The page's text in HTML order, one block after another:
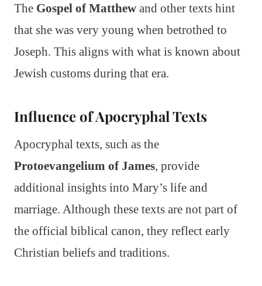
The Gospel of Matthew and other texts hint
that she was very young when betrothed to
Joseph. This aligns with what is known about
Jewish customs during that era.
Influence of Apocryphal Texts
Apocryphal texts, such as the
Protoevangelium of James, provide
additional insights into Mary’s life and
marriage. Although these texts are not part of
the official biblical canon, they reflect early
Christian beliefs and traditions.